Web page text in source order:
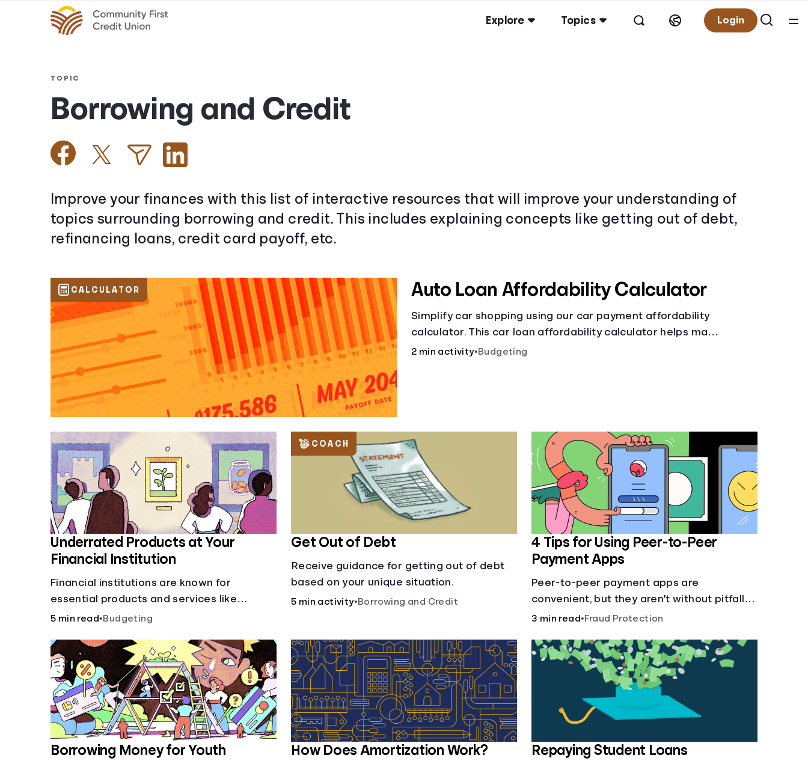
Explore Topics Login
TOPIC
Borrowing and Credit
Improve your finances with this list of interactive resources that will improve your understanding of
topics surrounding borrowing and credit. This includes explaining concepts like getting out of debt,
refinancing loans, credit card payoff, etc.
Auto Loan Affordability Calculator
Simplify car shopping using our car payment affordability
calculator. This car loan affordability calculator helps make
smart purchases!.
2 min activity•Budgeting
CALCULATOR
Underrated Products at Your
Financial Institution
Financial institutions are known for
essential products and services like
checking and savings accounts, loans, and
plethora of other financial tools to boost
your financial health.
5 min read•Budgeting
Get Out of Debt
Receive guidance for getting out of debt
based on your unique situation.
5 min activity•Borrowing and Credit
COACH
4 Tips for Using Peer-to-Peer
Payment Apps
Peer-to-peer payment apps are
convenient, but they aren’t without pitfalls.
Learn about potential problems before you
3 min read•Fraud Protection
Borrowing Money for Youth How Does Amortization Work? Repaying Student Loans